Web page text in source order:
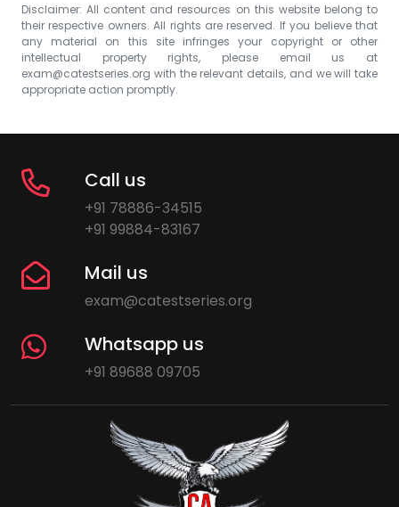
Disclaimer: All content and resources on this website belong to
their respective owners. All rights are reserved. If you believe that
any material on this site infringes your copyright or other
intellectual property rights, please email us at
exam@catestseries.org with the relevant details, and we will take
appropriate action promptly.
Call us
+91 78886-34515
+91 99884-83167
Mail us
exam@catestseries.org
Whatsapp us
+91 89688 09705